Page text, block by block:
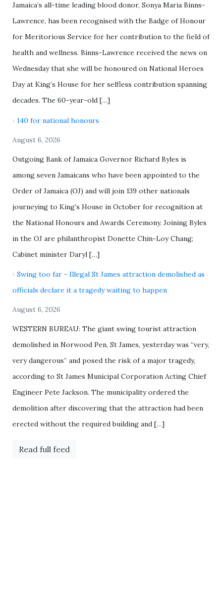
Jamaica’s all-time leading blood donor, Sonya Maria Binns-
Lawrence, has been recognised with the Badge of Honour
for Meritorious Service for her contribution to the field of
health and wellness. Binns-Lawrence received the news on
Wednesday that she will be honoured on National Heroes
Day at King’s House for her selfless contribution spanning
decades. The 60-year-old […]
140 for national honours
August 6, 2026
Outgoing Bank of Jamaica Governor Richard Byles is
among seven Jamaicans who have been appointed to the
Order of Jamaica (OJ) and will join 139 other nationals
journeying to King’s House in October for recognition at
the National Honours and Awards Ceremony. Joining Byles
in the OJ are philanthropist Donette Chin-Loy Chang;
Cabinet minister Daryl […]
Swing too far - Illegal St James attraction demolished as
officials declare it a tragedy waiting to happen
August 6, 2026
WESTERN BUREAU: The giant swing tourist attraction
demolished in Norwood Pen, St James, yesterday was “very,
very dangerous” and posed the risk of a major tragedy,
according to St James Municipal Corporation Acting Chief
Engineer Pete Jackson. The municipality ordered the
demolition after discovering that the attraction had been
erected without the required building and […]
Read full feed